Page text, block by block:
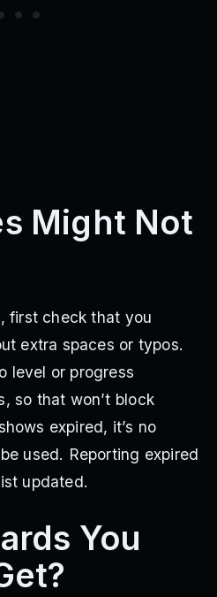
Might Not
first check that you
extra spaces or typos.
level or progress
so that won’t block
expired, it’s no
used. Reporting expired
updated.
You